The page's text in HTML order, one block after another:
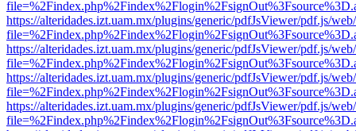
https://alteridades.izt.uam.mx/plugins/generic/pdfJsViewer/pdf.js/
https://alteridades.izt.uam.mx/plugins/generic/pdfJsViewer/pdf.js/
https://alteridades.izt.uam.mx/plugins/generic/pdfJsViewer/pdf.js/
https://alteridades.izt.uam.mx/plugins/generic/pdfJsViewer/pdf.js/